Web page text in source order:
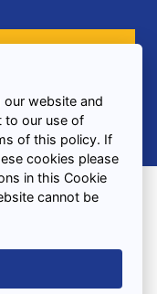
our website and
to our use of
of this policy. If
cookies please
in this Cookie
cannot be